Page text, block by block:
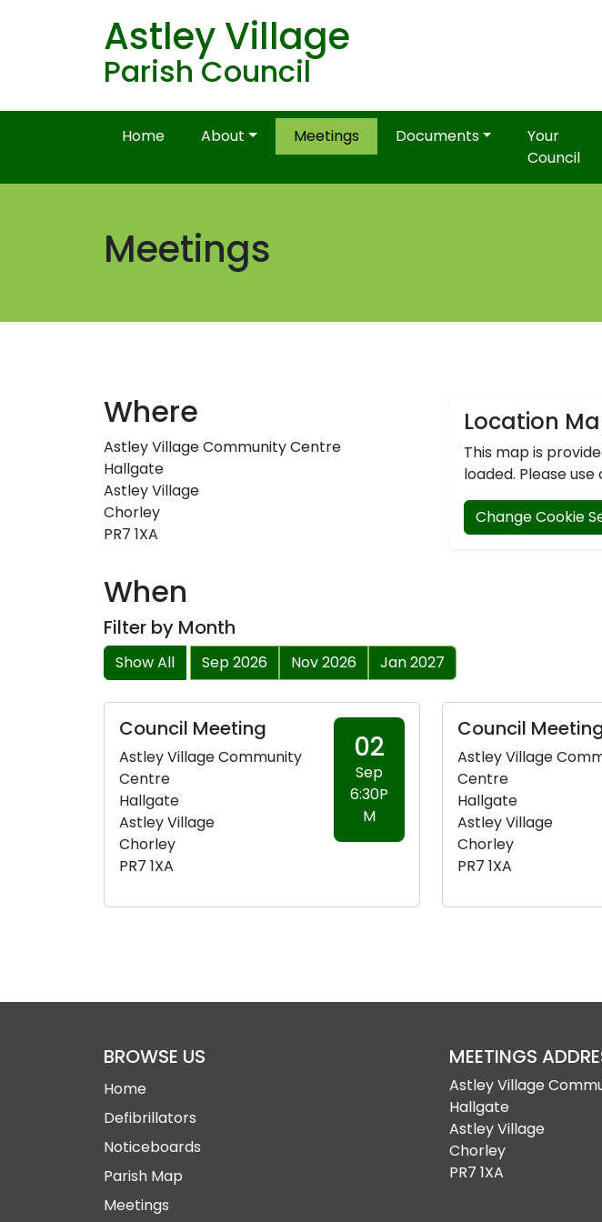
Astley Village
Parish Council
Home About Meetings Documents
Your
Council
Meetings
Where
Astley Village Community Centre
Hallgate
Astley Village
Chorley
PR7 1XA
Location
This map is
loaded. Please
Change Cookie
When
Filter by Month
Show All Sep 2026 Nov 2026 Jan 2027
02
Sep
6:30P
M
Council Meeting
Astley Village Community
Centre
Hallgate
Astley Village
Chorley
PR7 1XA
Council
Astley Village
Centre
Hallgate
Astley Village
Chorley
PR7 1XA
BROWSE US
Home
Defibrillators
Noticeboards
Parish Map
Meetings
MEETINGS
Astley Village
Hallgate
Astley Village
Chorley
PR7 1XA